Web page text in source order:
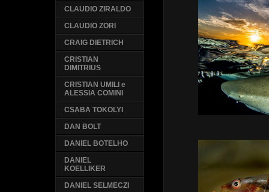
CLAUDIO ZIRALDO
CLAUDIO ZORI
CRAIG DIETRICH
CRISTIAN
DIMITRIUS
CRISTIAN UMILI e
ALESSIA COMINI
CSABA TOKOLYI
DAN BOLT
DANIEL BOTELHO
DANIEL
KOELLIKER
DANIEL SELMECZI